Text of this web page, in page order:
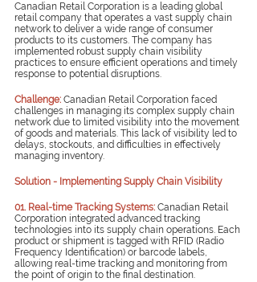
Canadian Retail Corporation is a leading global
retail company that operates a vast supply chain
network to deliver a wide range of consumer
products to its customers. The company has
implemented robust supply chain visibility
practices to ensure efficient operations and timely
response to potential disruptions.
Challenge: Canadian Retail Corporation faced
challenges in managing its complex supply chain
network due to limited visibility into the movement
of goods and materials. This lack of visibility led to
delays, stockouts, and difficulties in effectively
managing inventory.
Solution - Implementing Supply Chain Visibility
01. Real-time Tracking Systems: Canadian Retail
Corporation integrated advanced tracking
technologies into its supply chain operations. Each
product or shipment is tagged with RFID (Radio
Frequency Identification) or barcode labels,
allowing real-time tracking and monitoring from
the point of origin to the final destination.